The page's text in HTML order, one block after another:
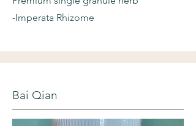
-Imperata Rhizome
Bai Qian